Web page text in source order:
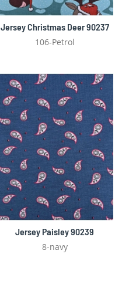
Jersey Christmas Deer 90237
106-Petrol
Jersey Paisley 90239
8-navy